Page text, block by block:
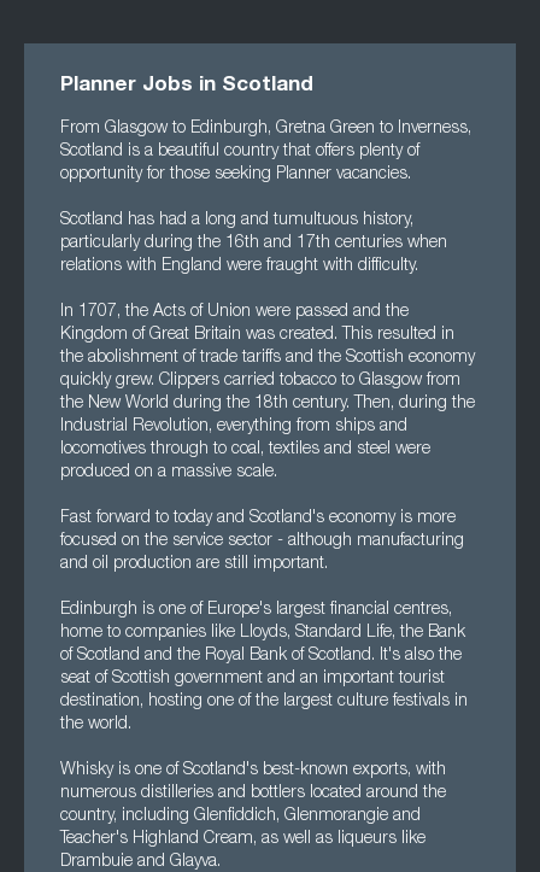
Planner Jobs in Scotland
From Glasgow to Edinburgh, Gretna Green to Inverness,
Scotland is a beautiful country that offers plenty of
opportunity for those seeking Planner vacancies.
Scotland has had a long and tumultuous history,
particularly during the 16th and 17th centuries when
relations with England were fraught with difficulty.
In 1707, the Acts of Union were passed and the
Kingdom of Great Britain was created. This resulted in
the abolishment of trade tariffs and the Scottish economy
quickly grew. Clippers carried tobacco to Glasgow from
the New World during the 18th century. Then, during the
Industrial Revolution, everything from ships and
locomotives through to coal, textiles and steel were
produced on a massive scale.
Fast forward to today and Scotland's economy is more
focused on the service sector - although manufacturing
and oil production are still important.
Edinburgh is one of Europe's largest financial centres,
home to companies like Lloyds, Standard Life, the Bank
of Scotland and the Royal Bank of Scotland. It's also the
seat of Scottish government and an important tourist
destination, hosting one of the largest culture festivals in
the world.
Whisky is one of Scotland's best-known exports, with
numerous distilleries and bottlers located around the
country, including Glenfiddich, Glenmorangie and
Teacher's Highland Cream, as well as liqueurs like
Drambuie and Glayva.